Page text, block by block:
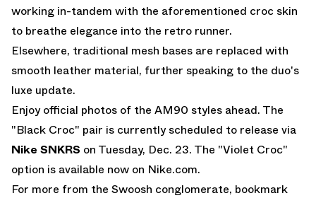
working in-tandem with the aforementioned croc skin
to breathe elegance into the retro runner.
Elsewhere, traditional mesh bases are replaced with
smooth leather material, further speaking to the duo's
luxe update.
Enjoy official photos of the AM90 styles ahead. The
"Black Croc" pair is currently scheduled to release via
Nike SNKRS on Tuesday, Dec. 23. The "Violet Croc"
option is available now on Nike.com.
For more from the Swoosh conglomerate, bookmark